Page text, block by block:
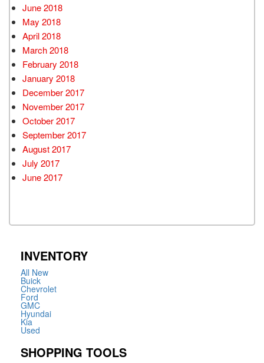
June 2018
May 2018
April 2018
March 2018
February 2018
January 2018
December 2017
November 2017
October 2017
September 2017
August 2017
July 2017
June 2017
INVENTORY
All New
Buick
Chevrolet
Ford
GMC
Hyundai
Kia
Used
SHOPPING TOOLS